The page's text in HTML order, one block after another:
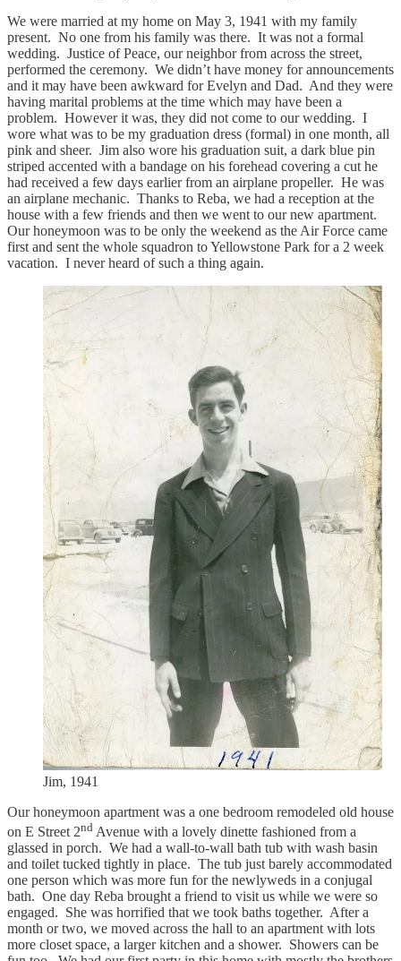
We were married at my home on May 3, 1941 with my family
present. No one from his family was there. It was not a formal
wedding. Justice of Peace, our neighbor from across the street,
performed the ceremony. We didn’t have money for announcements
and it may have been awkward for Evelyn and Dad. And they were
having marital problems at the time which may have been a
problem. However it was, they did not come to our wedding. I
wore what was to be my graduation dress (formal) in one month, all
pink and sheer. Jim also wore his graduation suit, a dark blue pin
striped accented with a bandage on his forehead covering a cut he
had received a few days earlier from an airplane propeller. He was
an airplane mechanic. Thanks to Reba, we had a reception at the
house with a few friends and then we went to our new apartment.
Our honeymoon was to be only the weekend as the Air Force came
first and sent the whole squadron to Yellowstone Park for a 2 week
vacation. I never heard of such a thing again.
Jim, 1941
Our honeymoon apartment was a one bedroom remodeled old house
on E Street 2nd Avenue with a lovely dinette fashioned from a
glassed in porch. We had a wall-to-wall bath tub with wash basin
and toilet tucked tightly in place. The tub just barely accommodated
one person which was more fun for the newlyweds in a conjugal
bath. One day Reba brought a friend to visit us while we were so
engaged. She was horrified that we took baths together. After a
month or two, we moved across the hall to an apartment with lots
more closet space, a larger kitchen and a shower. Showers can be